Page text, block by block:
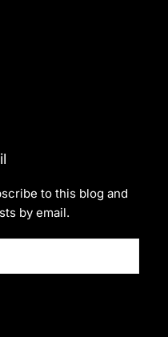
to this blog and
by email.